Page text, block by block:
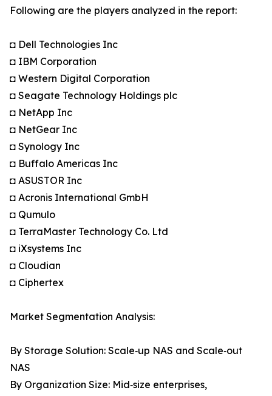
Following are the players analyzed in the report:
◘ Dell Technologies Inc
◘ IBM Corporation
◘ Western Digital Corporation
◘ Seagate Technology Holdings plc
◘ NetApp Inc
◘ NetGear Inc
◘ Synology Inc
◘ Buffalo Americas Inc
◘ ASUSTOR Inc
◘ Acronis International GmbH
◘ Qumulo
◘ TerraMaster Technology Co. Ltd
◘ iXsystems Inc
◘ Cloudian
◘ Ciphertex
Market Segmentation Analysis:
By Storage Solution: Scale‑up NAS and Scale‑out
NAS
By Organization Size: Mid‑size enterprises,